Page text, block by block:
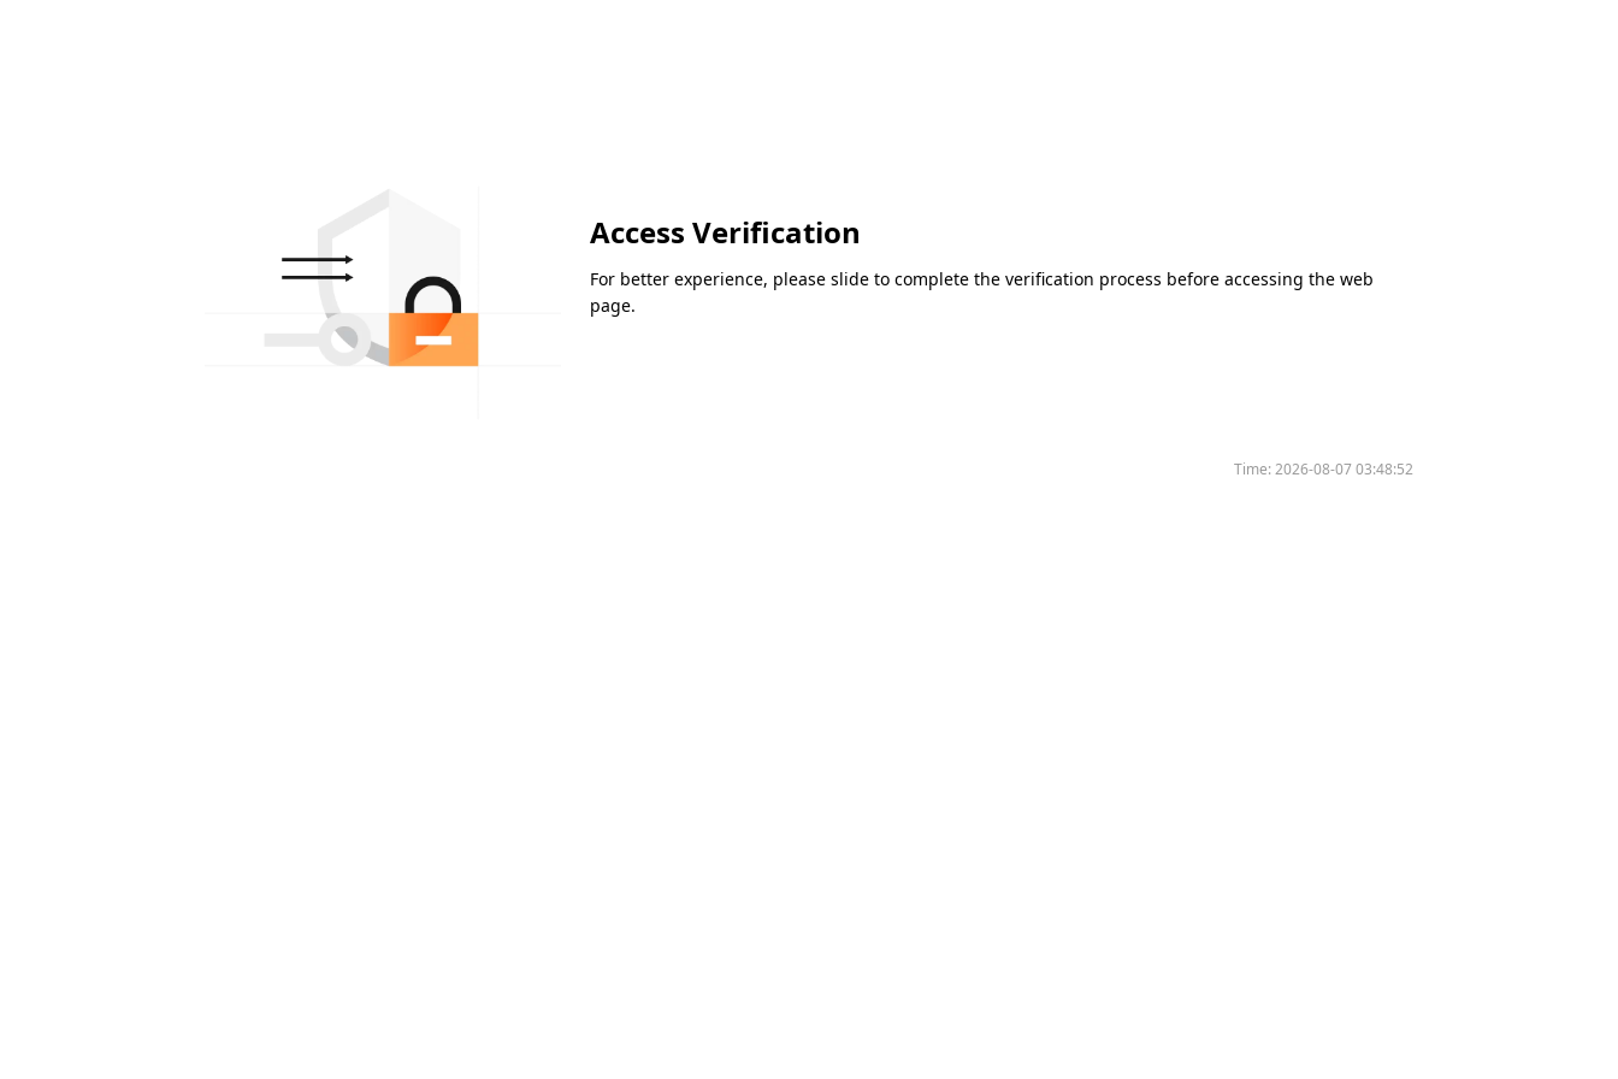
Access Verification
For better experience, please slide to complete the verification process before accessing the web
page.
Time:2026-08-07 03:48:52